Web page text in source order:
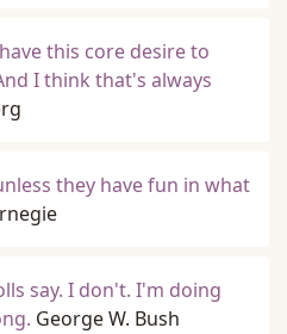
this core desire to
I think that's always
they have fun in what
say. I don't. I'm doing
George W. Bush